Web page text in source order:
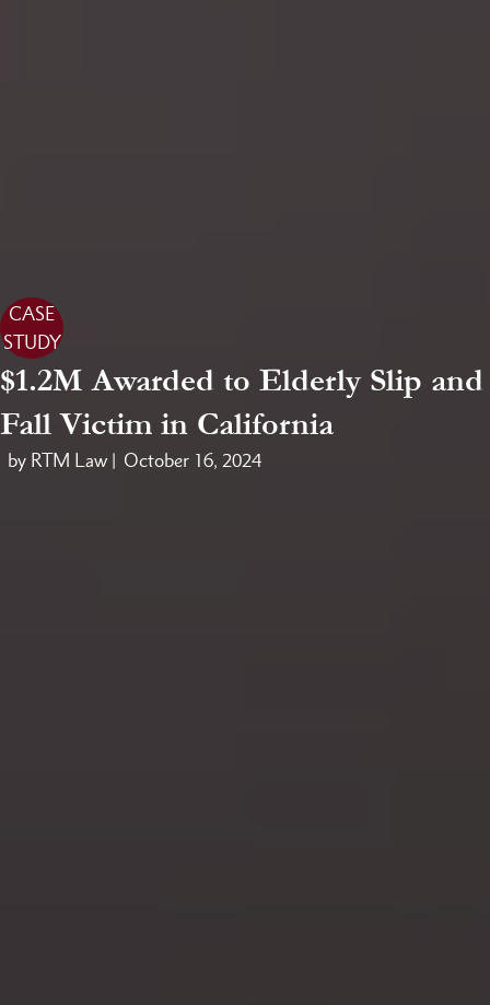
CASE
STUDY
$1.2M Awarded to Elderly Slip and
Fall Victim in California
by RTM Law | October 16, 2024